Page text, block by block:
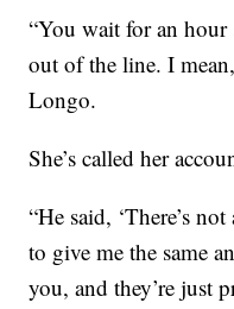
“You wait for an
out of the line. I
Longo.
She’s called her
“He said, ‘There’s
to give me the same
you, and they’re just